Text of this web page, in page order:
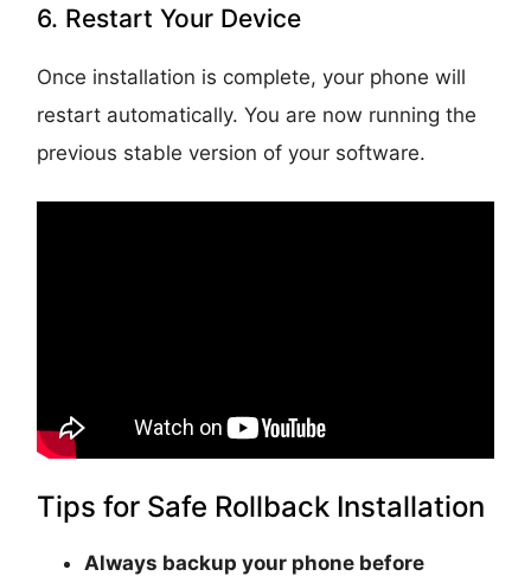
6. Restart Your Device
Once installation is complete, your phone will
restart automatically. You are now running the
previous stable version of your software.
Tips for Safe Rollback Installation
Always backup your phone before